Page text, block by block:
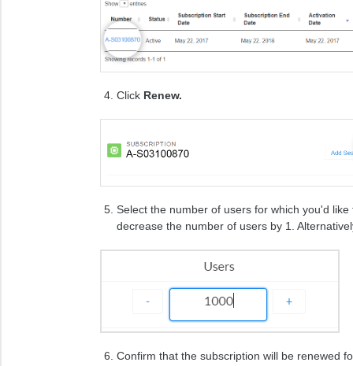
Click Renew.
Select the number of users for which you'd
decrease the number of users by 1.
Confirm that the subscription will be renewed